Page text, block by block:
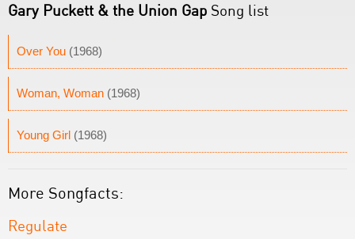
Gary Puckett & the Union Gap Song list
Over You (1968)
Woman, Woman (1968)
Young Girl (1968)
More Songfacts:
Regulate